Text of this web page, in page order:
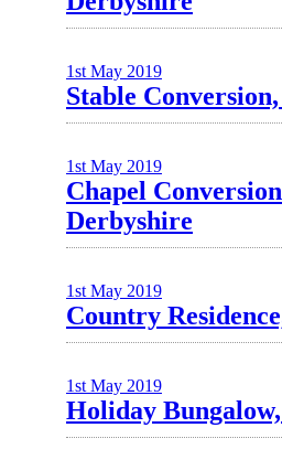
1st May 2019
Stable
1st May 2019
Chapel
Derbyshire
1st May 2019
Country
1st May 2019
Holiday